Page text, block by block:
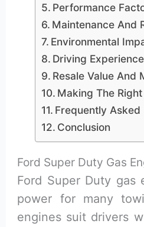
Performance
Maintenance And
Environmental
Driving
Resale Value And
Making The
Frequently Asked
Conclusion
Ford Super Duty Gas
Ford Super Duty gas
power for many
engines suit drivers